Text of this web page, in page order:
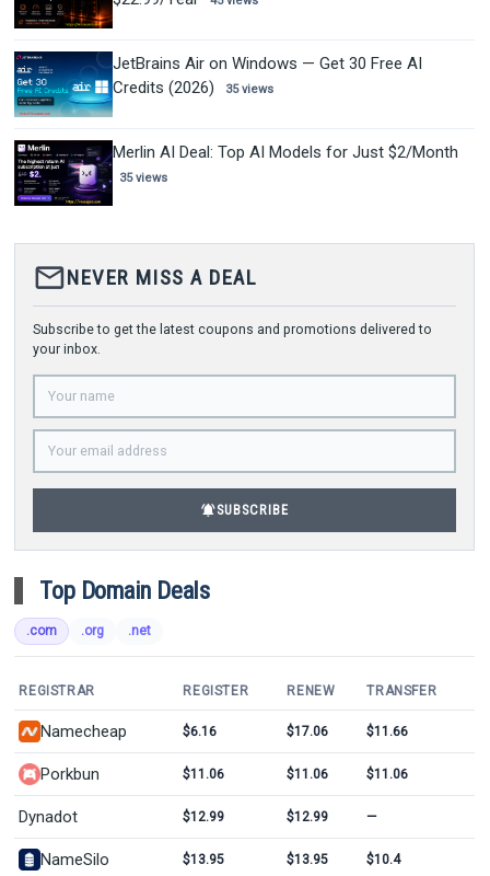
JetBrains Air on Windows — Get 30 Free AI
Credits (2026)
35 views
Merlin AI Deal: Top AI Models for Just $2/Month
35 views
mail_outlineNEVER MISS A DEAL
Subscribe to get the latest coupons and promotions delivered to
your inbox.
notifications_activeSUBSCRIBE
Top Domain Deals
.com .org .net
REGISTRAR REGISTER RENEW TRANSFER
Namecheap $6.16 $17.06 $11.66
Porkbun $11.06 $11.06 $11.06
Dynadot $12.99 $12.99 —
NameSilo $13.95 $13.95 $10.4